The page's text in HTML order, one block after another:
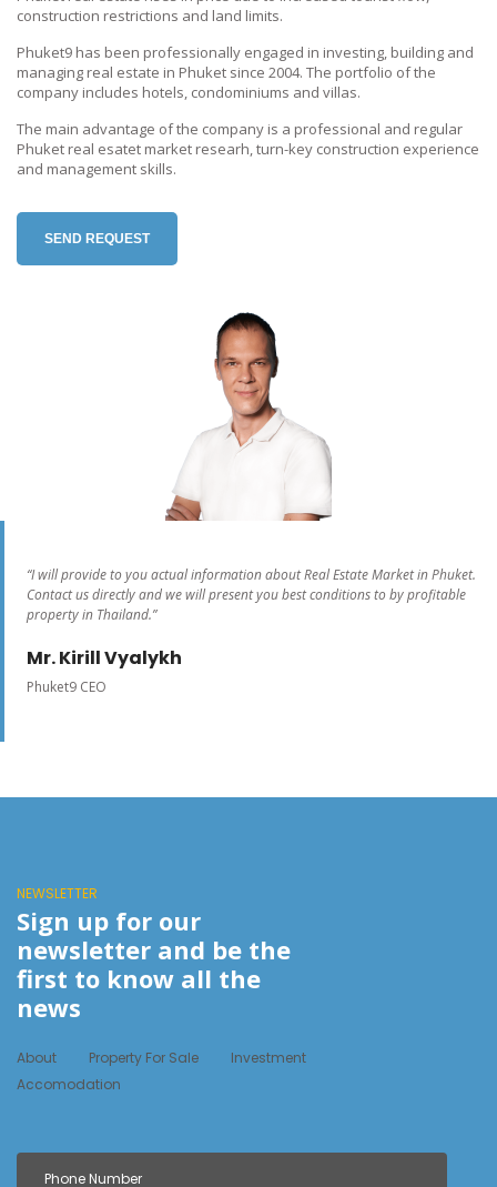
construction restrictions and land limits.
Phuket9 has been professionally engaged in investing, building and
managing real estate in Phuket since 2004. The portfolio of the
company includes hotels, condominiums and villas.
The main advantage of the company is a professional and regular
Phuket real esatet market researh, turn-key construction experience
and management skills.
SEND REQUEST
“I will provide to you actual information about Real Estate Market in Phuket.
Contact us directly and we will present you best conditions to by profitable
property in Thailand.”
Mr. Kirill Vyalykh
Phuket9 CEO
NEWSLETTER
Sign up for our
newsletter and be the
first to know all the
news
About Property For Sale
Investment
Accomodation